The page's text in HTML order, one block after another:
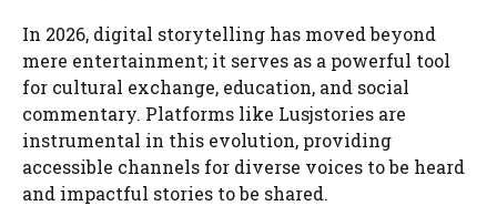
In 2026, digital storytelling has moved beyond
mere entertainment; it serves as a powerful tool
for cultural exchange, education, and social
commentary. Platforms like Lusjstories are
instrumental in this evolution, providing
accessible channels for diverse voices to be heard
and impactful stories to be shared.